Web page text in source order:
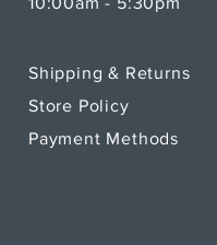
Shipping & Returns
Store Policy
Payment Methods